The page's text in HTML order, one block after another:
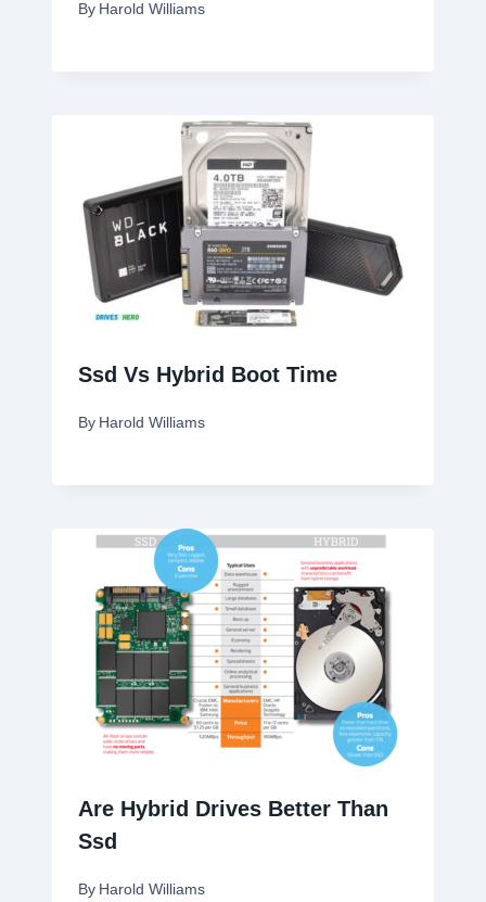
By Harold Williams
Ssd Vs Hybrid Boot Time
By Harold Williams
Are Hybrid Drives Better Than
Ssd
By Harold Williams